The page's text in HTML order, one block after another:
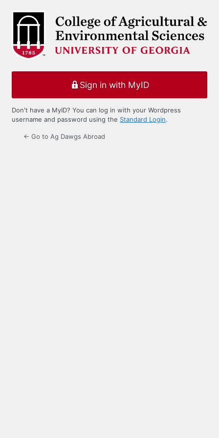
Sign in with MyID
Don't have a MyID? You can log in with your Wordpress
username and password using the Standard Login.
← Go to Ag Dawgs Abroad